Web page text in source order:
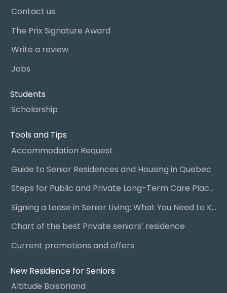
Contact us
The Prix Signature Award
Write a review
Jobs
Students
Scholarship
Tools and Tips
Accommodation Request
Guide to Senior Residences and Housing in Quebec
Steps for Public and Private Long-Term Care Placement
Signing a Lease in Senior Living: What You Need to Know
Chart of the best Private seniors’ residence
Current promotions and offers
New Residence for Seniors
Altitude Boisbriand